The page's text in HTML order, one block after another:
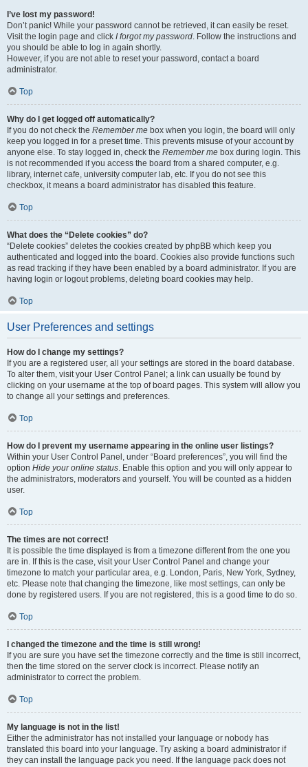
I’ve lost my password!
Don’t panic! While your password cannot be retrieved, it can easily be reset.
Visit the login page and click I forgot my password. Follow the instructions and
you should be able to log in again shortly.
However, if you are not able to reset your password, contact a board
administrator.
Top
Why do I get logged off automatically?
If you do not check the Remember me box when you login, the board will only
keep you logged in for a preset time. This prevents misuse of your account by
anyone else. To stay logged in, check the Remember me box during login. This
is not recommended if you access the board from a shared computer, e.g.
library, internet cafe, university computer lab, etc. If you do not see this
checkbox, it means a board administrator has disabled this feature.
Top
What does the “Delete cookies” do?
“Delete cookies” deletes the cookies created by phpBB which keep you
authenticated and logged into the board. Cookies also provide functions such
as read tracking if they have been enabled by a board administrator. If you are
having login or logout problems, deleting board cookies may help.
Top
User Preferences and settings
How do I change my settings?
If you are a registered user, all your settings are stored in the board database.
To alter them, visit your User Control Panel; a link can usually be found by
clicking on your username at the top of board pages. This system will allow you
to change all your settings and preferences.
Top
How do I prevent my username appearing in the online user listings?
Within your User Control Panel, under “Board preferences”, you will find the
option Hide your online status. Enable this option and you will only appear to
the administrators, moderators and yourself. You will be counted as a hidden
user.
Top
The times are not correct!
It is possible the time displayed is from a timezone different from the one you
are in. If this is the case, visit your User Control Panel and change your
timezone to match your particular area, e.g. London, Paris, New York, Sydney,
etc. Please note that changing the timezone, like most settings, can only be
done by registered users. If you are not registered, this is a good time to do so.
Top
I changed the timezone and the time is still wrong!
If you are sure you have set the timezone correctly and the time is still incorrect,
then the time stored on the server clock is incorrect. Please notify an
administrator to correct the problem.
Top
My language is not in the list!
Either the administrator has not installed your language or nobody has
translated this board into your language. Try asking a board administrator if
they can install the language pack you need. If the language pack does not